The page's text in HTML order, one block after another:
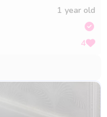
1 year old
4